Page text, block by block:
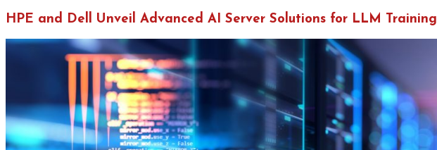
HPE and Dell Unveil Advanced AI Server Solutions for LLM Training